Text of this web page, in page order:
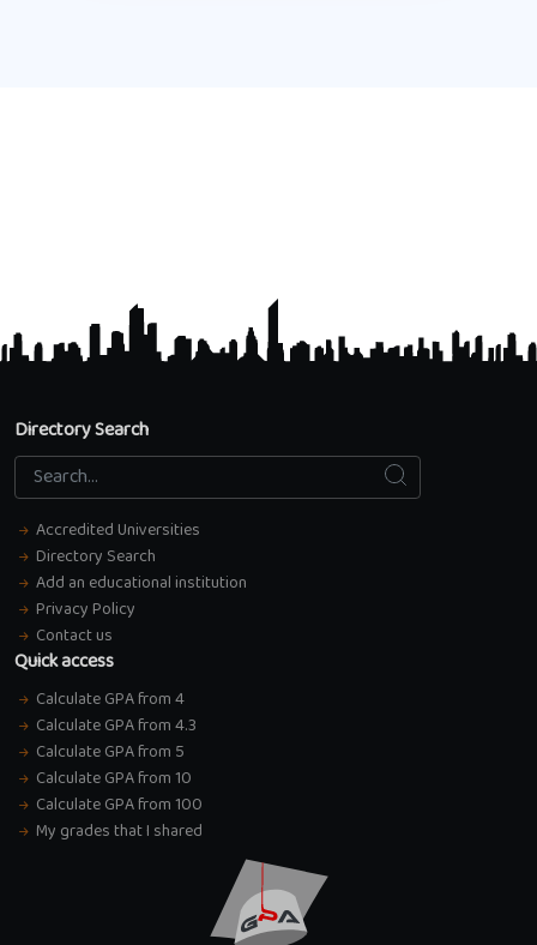
Directory Search
Search...
Accredited Universities
Directory Search
Add an educational institution
Privacy Policy
Contact us
Quick access
Calculate GPA from 4
Calculate GPA from 4.3
Calculate GPA from 5
Calculate GPA from 10
Calculate GPA from 100
My grades that I shared